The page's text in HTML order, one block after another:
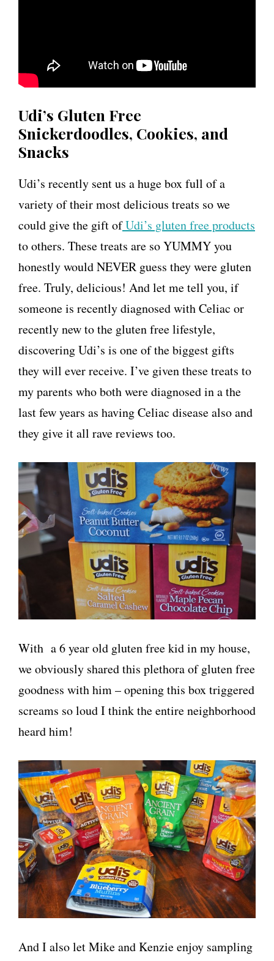
Udi’s Gluten Free
Snickerdoodles, Cookies, and
Snacks
Udi’s recently sent us a huge box full of a
variety of their most delicious treats so we
could give the gift ofUdi’s gluten free products
to others. These treats are so YUMMY you
honestly would NEVER guess they were gluten
free. Truly, delicious! And let me tell you, if
someone is recently diagnosed with Celiac or
recently new to the gluten free lifestyle,
discovering Udi’s is one of the biggest gifts
they will ever receive. I’ve given these treats to
my parents who both were diagnosed in a the
last few years as having Celiac disease also and
they give it all rave reviews too.
With a 6 year old gluten free kid in my house,
we obviously shared this plethora of gluten free
goodness with him – opening this box triggered
screams so loud I think the entire neighborhood
heard him!
And I also let Mike and Kenzie enjoy sampling